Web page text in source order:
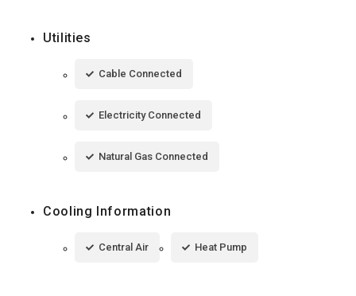
Utilities
Cable Connected
Electricity Connected
Natural Gas Connected
Cooling Information
Central Air Heat Pump